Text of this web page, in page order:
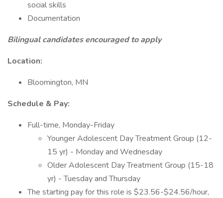
social skills
Documentation
Bilingual candidates encouraged to apply
Location:
Bloomington, MN
Schedule & Pay:
Full-time, Monday-Friday
Younger Adolescent Day Treatment Group (12-
15 yr) - Monday and Wednesday
Older Adolescent Day Treatment Group (15-18
yr) - Tuesday and Thursday
The starting pay for this role is $23.56-$24.56/hour,